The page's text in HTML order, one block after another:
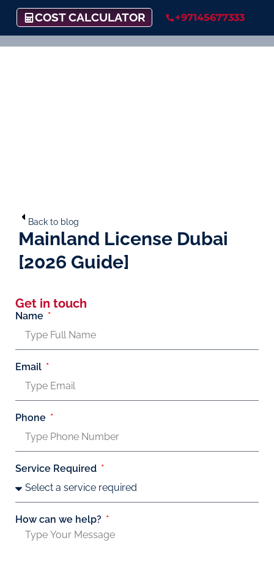
COST CALCULATOR +97145677333
Back to blog
Mainland License Dubai
[2026 Guide]
Get in touch
Name
Email
Phone
Service Required
How can we help?